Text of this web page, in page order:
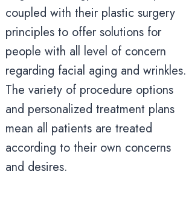
coupled with their plastic surgery
principles to offer solutions for
people with all level of concern
regarding facial aging and wrinkles.
The variety of procedure options
and personalized treatment plans
mean all patients are treated
according to their own concerns
and desires.